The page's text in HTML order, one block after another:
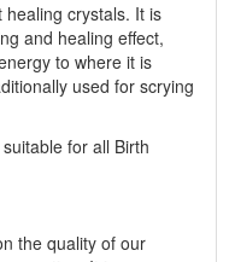
crystals. It is
and healing effect,
to where it is
used for scrying
for all Birth
the quality of our